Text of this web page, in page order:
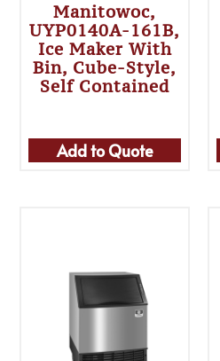
Manitowoc,
UYP0140A-161B,
Ice Maker With
Bin, Cube-Style,
Self Contained
Add to Quote